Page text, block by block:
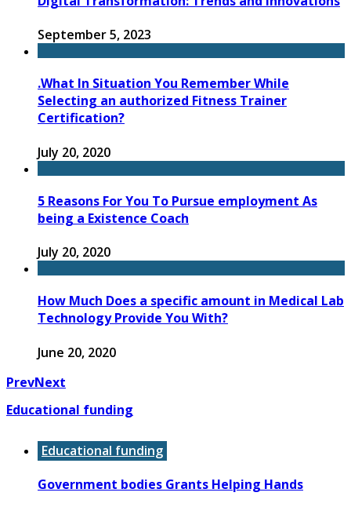
September 5, 2023
.What In Situation You Remember While
Selecting an authorized Fitness Trainer
Certification?
July 20, 2020
5 Reasons For You To Pursue employment As
being a Existence Coach
July 20, 2020
How Much Does a specific amount in Medical Lab
Technology Provide You With?
June 20, 2020
PrevNext
Educational funding
Educational funding
Government bodies Grants Helping Hands